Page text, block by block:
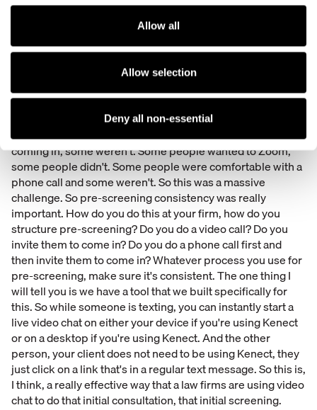
Allow all
Allow selection
Deny all non-essential
is that it flows automatically into your case management
system if you have that integration set up. So this
instantly you're able to get new information about those
clients within the case or matter and it flows directly into
Pre-screening was a big concern. So I think COVID made
this a little more complex. Some people were comfortable
coming in, some weren't. Some people wanted to Zoom,
some people didn't. Some people were comfortable with a
phone call and some weren't. So this was a massive
challenge. So pre-screening consistency was really
important. How do you do this at your firm, how do you
structure pre-screening? Do you do a video call? Do you
invite them to come in? Do you do a phone call first and
then invite them to come in? Whatever process you use for
pre-screening, make sure it's consistent. The one thing I
will tell you is we have a tool that we built specifically for
this. So while someone is texting, you can instantly start a
live video chat on either your device if you're using Kenect
or on a desktop if you're using Kenect. And the other
person, your client does not need to be using Kenect, they
just click on a link that's in a regular text message. So this is,
I think, a really effective way that a law firms are using video
chat to do that initial consultation, that initial screening.